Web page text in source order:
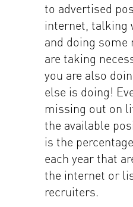
to advertised
internet, talking
and doing some
are taking
you are also
else is doing!
missing out on
the available
is the
each year that
the internet or
recruiters.